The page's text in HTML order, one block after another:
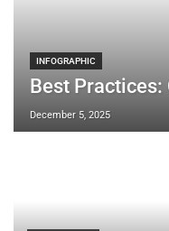
INFOGRAPHIC
Best Practices:
December 5, 2025